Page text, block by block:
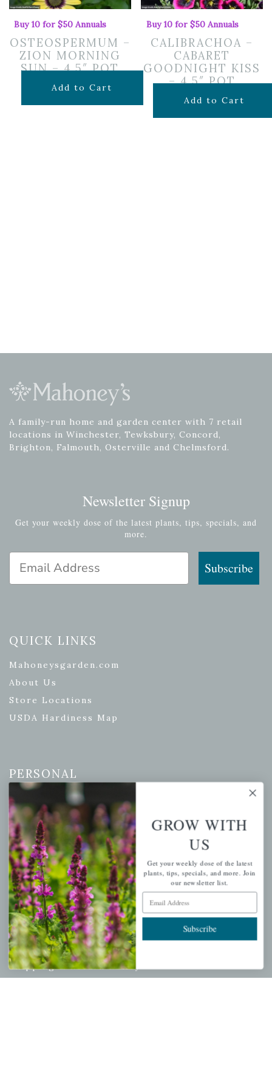
Buy 10 for $50 Annuals
OSTEOSPERMUM –
ZION MORNING
SUN – 4.5″ POT
$7.99
Add to Cart
Buy 10 for $50 Annuals
CALIBRACHOA –
CABARET
GOODNIGHT KISS
– 4.5″ POT
$7.99
Add to Cart
A family-run home and garden center with 7 retail
locations in Winchester, Tewksbury, Concord,
Brighton, Falmouth, Osterville and Chelmsford.
Newsletter Signup
Get your weekly dose of the latest plants, tips, specials, and
more.
Email Address
Subscribe
QUICK LINKS
Mahoneysgarden.com
About Us
Store Locations
USDA Hardiness Map
PERSONAL
My account
Wishlist
Cart
Checkout
Garden Drop Tracking
INFORMATION
Privacy Policy
Shipping & Return Policy
GROW WITH
US
Get your weekly dose of the latest
plants, tips, specials, and more. Join
our newsletter list.
Email Address
Subscribe